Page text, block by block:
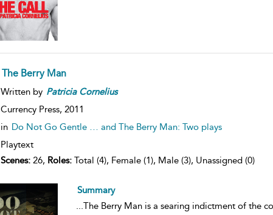
The Berry Man
Written by Patricia Cornelius
Currency Press, 2011
in Do Not Go Gentle … and The Berry Man: Two plays
Playtext
Scenes:26, Roles:Total (4), Female (1), Male (3), Unassigned (0)
Summary
...The Berry Man is a searing indictment of the